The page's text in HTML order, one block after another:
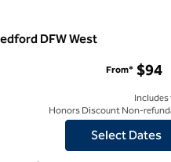
DFW West
by Hilton Bedford DFW West
From* $94
Includes
Honors Discount Non-
Select Dates